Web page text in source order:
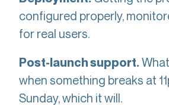
configured properly,
for real users.
Post-launch support.
when something breaks at
Sunday, which it will.